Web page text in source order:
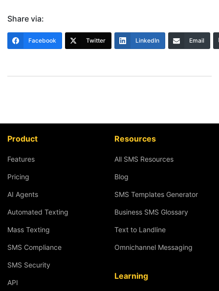
Share via:
Facebook Twitter LinkedIn Email
Product
Features
Pricing
AI Agents
Automated Texting
Mass Texting
SMS Compliance
SMS Security
API
Resources
All SMS Resources
Blog
SMS Templates Generator
Business SMS Glossary
Text to Landline
Omnichannel Messaging
Learning